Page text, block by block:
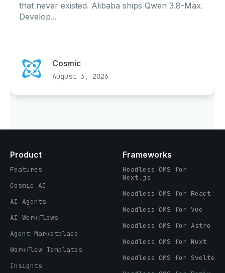
that never existed. Alibaba ships Qwen 3.8-Max.
Develop...
Cosmic
August 3, 2026
Product
Features
Cosmic AI
AI Agents
AI Workflows
Agent Marketplace
Workflow Templates
Insights
Frameworks
Headless CMS for
Next.js
Headless CMS for React
Headless CMS for Vue
Headless CMS for Astro
Headless CMS for Nuxt
Headless CMS for Svelte